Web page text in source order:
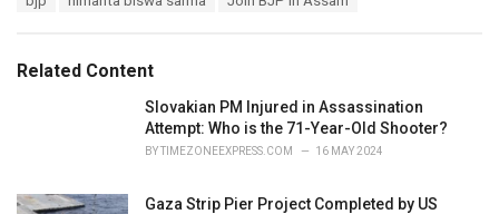
o
r:Related Content
Slovakian PM Injured in Assassination
Attempt: Who is the 71-Year-Old Shooter?
BYTIMEZONEEXPRESS.COM 16 MAY 2024
Gaza Strip Pier Project Completed by US